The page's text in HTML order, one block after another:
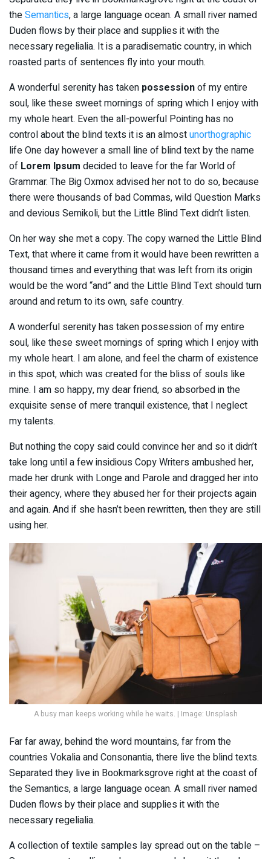
theSemantics, a large language ocean. A small river named
Duden flows by their place and supplies it with the
necessary regelialia. It is a paradisematic country, in which
roasted parts of sentences fly into your mouth.
A wonderful serenity has taken possessionof my entire
soul, like these sweet mornings of spring which I enjoy with
my whole heart. Even the all-powerful Pointing has no
control about the blind texts it is an almostunorthographic
life One day however a small line of blind text by the name
of Lorem Ipsum decided to leave for the far World of
Grammar. The Big Oxmox advised her not to do so, because
there were thousands of bad Commas, wild Question Marks
and devious Semikoli, but the Little Blind Text didn’t listen.
On her way she met a copy. The copy warned the Little Blind
Text, that where it came from it would have been rewritten a
thousand times and everything that was left from its origin
would be the word “and” and the Little Blind Text should turn
around and return to its own, safe country.
A wonderful serenity has taken possession of my entire
soul, like these sweet mornings of spring which I enjoy with
my whole heart. I am alone, and feel the charm of existence
in this spot, which was created for the bliss of souls like
mine. I am so happy, my dear friend, so absorbed in the
exquisite sense of mere tranquil existence, that I neglect
my talents.
But nothing the copy said could convince her and so it didn’t
take long until a few insidious Copy Writers ambushed her,
made her drunk with Longe and Parole and dragged her into
their agency, where they abused her for their projects again
and again. And if she hasn’t been rewritten, then they are still
using her.
A busy man keeps working while he waits. | Image: Unsplash
Far far away, behind the word mountains, far from the
countries Vokalia and Consonantia, there live the blind texts.
Separated they live in Bookmarksgrove right at the coast of
the Semantics, a large language ocean. A small river named
Duden flows by their place and supplies it with the
necessary regelialia.
A collection of textile samples lay spread out on the table –